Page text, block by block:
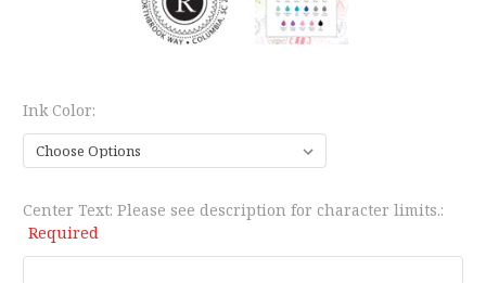
Ink Color:
Center Text: Please see description for character limits.:
Required